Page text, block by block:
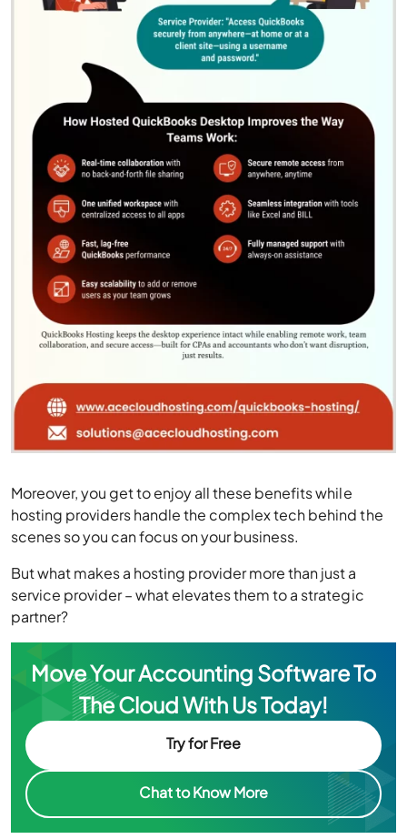
Moreover, you get to enjoy all these benefits while
hosting providers handle the complex tech behind the
scenes so you can focus on your business.
But what makes a hosting provider more than just a
service provider – what elevates them to a strategic
partner?
Move Your Accounting Software To
The Cloud With Us Today!
Try for Free
Chat to Know More